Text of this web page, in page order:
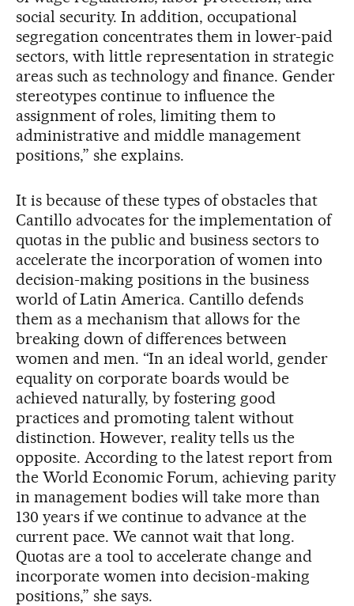
social security. In addition, occupational
segregation concentrates them in lower-paid
sectors, with little representation in strategic
areas such as technology and finance. Gender
stereotypes continue to influence the
assignment of roles, limiting them to
administrative and middle management
positions,” she explains.
It is because of these types of obstacles that
Cantillo advocates for the implementation of
quotas in the public and business sectors to
accelerate the incorporation of women into
decision-making positions in the business
world of Latin America. Cantillo defends
them as a mechanism that allows for the
breaking down of differences between
women and men. “In an ideal world, gender
equality on corporate boards would be
achieved naturally, by fostering good
practices and promoting talent without
distinction. However, reality tells us the
opposite. According to the latest report from
the World Economic Forum, achieving parity
in management bodies will take more than
130 years if we continue to advance at the
current pace. We cannot wait that long.
Quotas are a tool to accelerate change and
incorporate women into decision-making
positions,” she says.